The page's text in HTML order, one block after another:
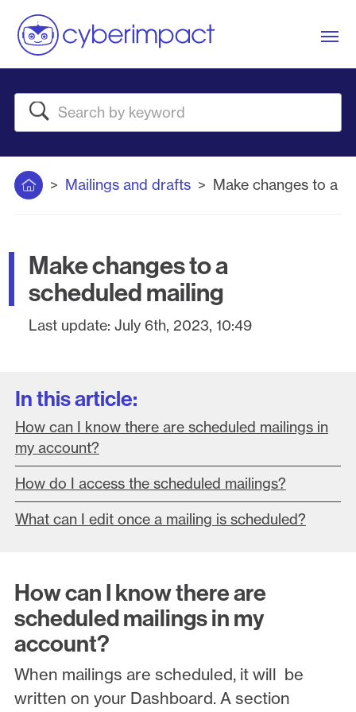
Search
Home Mailings and drafts Make changes to a
Make changes to a
scheduled mailing
Last update: July 6th, 2023, 10:49
In this article:
How can I know there are scheduled mailings in
my account?
How do I access the scheduled mailings?
What can I edit once a mailing is scheduled?
How can I know there are
scheduled mailings in my
account?
When mailings are scheduled, it will be
written on your Dashboard. A section